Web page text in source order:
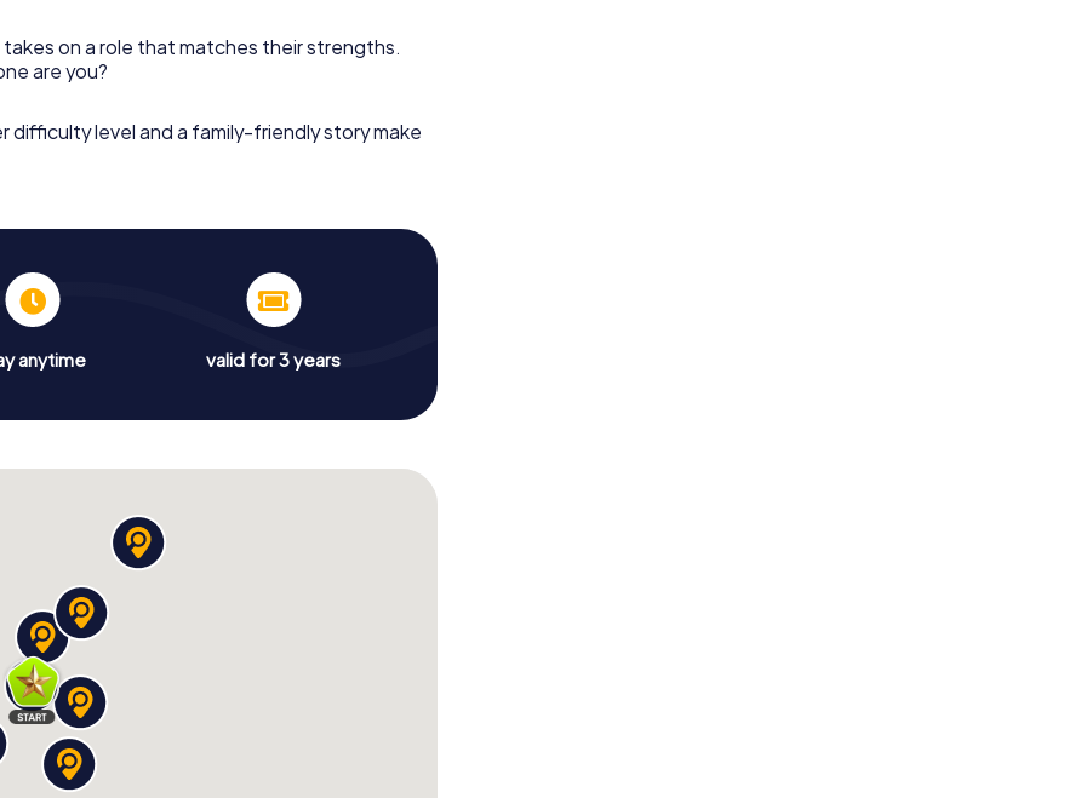
takes on a role that matches their strengths.
are you?
difficulty level and a family-friendly story make
anytime valid for 3 years